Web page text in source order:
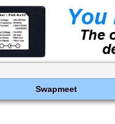
Swapmeet